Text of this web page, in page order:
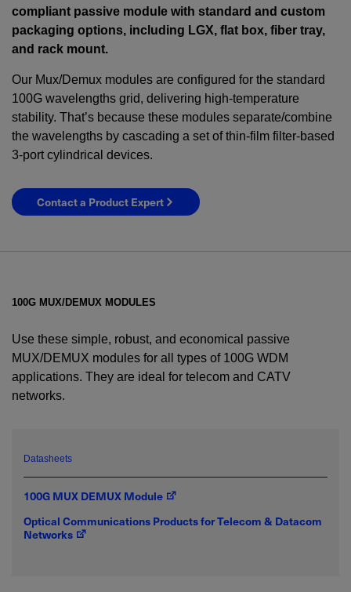
compliant passive module with standard and custom
packaging options, including LGX, flat box, fiber tray,
and rack mount.
Our Mux/Demux modules are configured for the standard
100G wavelengths grid, delivering high-temperature
stability. That’s because these modules separate/combine
the wavelengths by cascading a set of thin-film filter-based
3-port cylindrical devices.
Contact a Product Expert
YES! I want Coherent news and promotions
Required field
IF YOU NEED TECHNICAL SUPPORT OR SERVICE, PLEASE
VISITSUPPORT
100G MUX/DEMUX MODULES
Use these simple, robust, and economical passive
MUX/DEMUX modules for all types of 100G WDM
applications. They are ideal for telecom and CATV
networks.
Datasheets
100G MUX DEMUX Module
Optical Communications Products for Telecom & Datacom
Networks